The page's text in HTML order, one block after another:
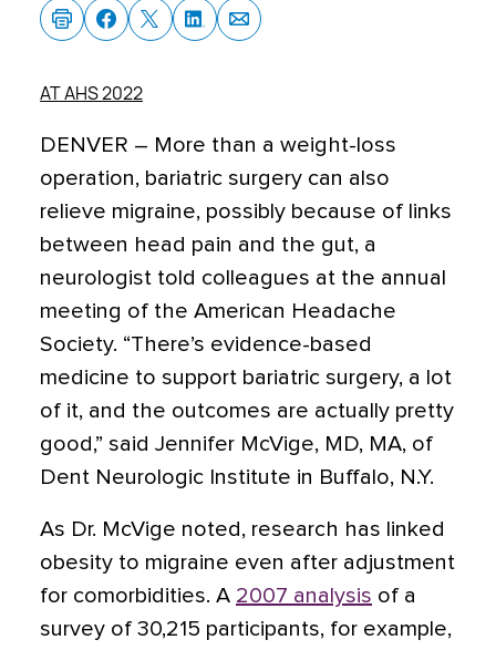
AT AHS 2022
DENVER – More than a weight-loss
operation, bariatric surgery can also
relieve migraine, possibly because of links
between head pain and the gut, a
neurologist told colleagues at the annual
meeting of the American Headache
Society. “There’s evidence-based
medicine to support bariatric surgery, a lot
of it, and the outcomes are actually pretty
good,” said Jennifer McVige, MD, MA, of
Dent Neurologic Institute in Buffalo, N.Y.
As Dr. McVige noted, research has linked
obesity to migraine even after adjustment
for comorbidities. A 2007 analysis of a
survey of 30,215 participants, for example,